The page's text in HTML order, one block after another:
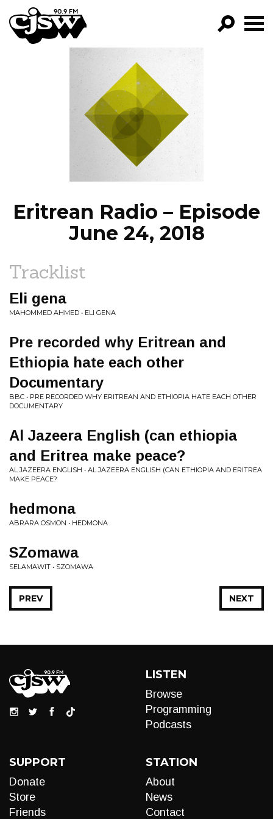
CJSW
FILTER BY:
PROGRAMS
EPISODES
NEWS
Eritrean Radio – Episode
June 24, 2018
Tracklist
Eli gena
MAHOMMED AHMED • ELI GENA
Pre recorded why Eritrean and
Ethiopia hate each other
Documentary
BBC • PRE RECORDED WHY ERITREAN AND ETHIOPIA HATE EACH OTHER
DOCUMENTARY
Al Jazeera English (can ethiopia
and Eritrea make peace?
AL JAZEERA ENGLISH • AL JAZEERA ENGLISH (CAN ETHIOPIA AND ERITREA
MAKE PEACE?
hedmona
ABRARA OSMON • HEDMONA
SZomawa
SELAMAWIT • SZOMAWA
NEXT
PREV
LISTEN
Browse
Programming
Podcasts
SUPPORT
Donate
Store
Friends
STATION
About
News
Contact